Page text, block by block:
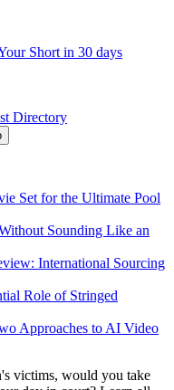
Short in 30 days
Directory
Set for the Ultimate Pool
Sounding Like an
International Sourcing
Role of Stringed
Approaches to AI Video